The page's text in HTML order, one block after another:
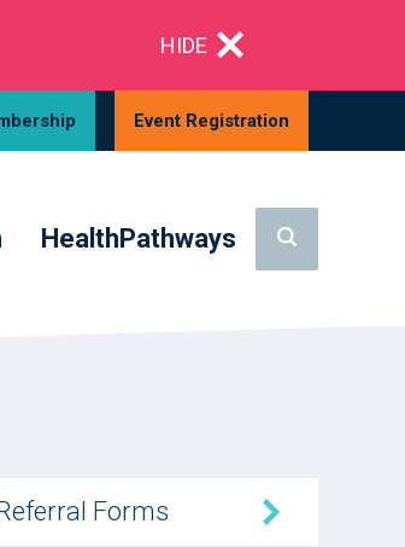
HIDE
Event Registration
HealthPathways
Forms